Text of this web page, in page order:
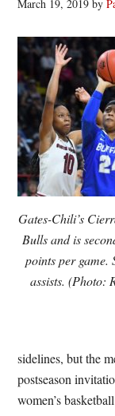
March 19, 2019 by
Gates-Chili’s
Bulls and is
points per game.
assists. (Photo:
sidelines, but the
postseason
women’s